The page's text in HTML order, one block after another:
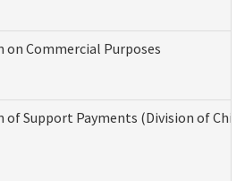
on Commercial Purposes
of Support Payments (Division of